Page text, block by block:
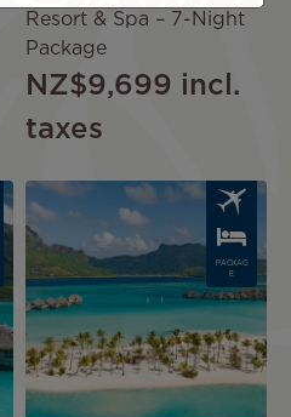
Resort & Spa – 7-Night
Package
NZ$9,699 incl.
taxes
Image
PACKAG
E